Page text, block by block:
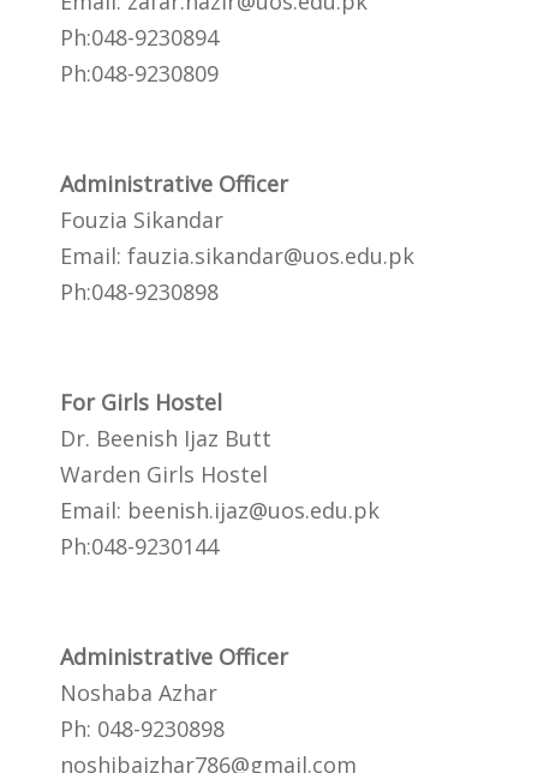
Ph:048-9230894
Ph:048-9230809
Administrative Officer
Fouzia Sikandar
Email: fauzia.sikandar@uos.edu.pk
Ph:048-9230898
For Girls Hostel
Dr. Beenish Ijaz Butt
Warden Girls Hostel
Email: beenish.ijaz@uos.edu.pk
Ph:048-9230144
Administrative Officer
Noshaba Azhar
Ph: 048-9230898
noshibaizhar786@gmail.com